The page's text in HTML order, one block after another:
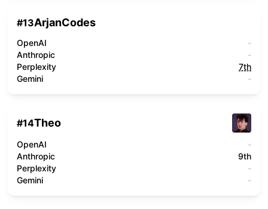
#13ArjanCodes
OpenAI
-
Anthropic
-
Perplexity
7th
Gemini
-
#14Theo
OpenAI
-
Anthropic
9th
Perplexity
-
Gemini
-